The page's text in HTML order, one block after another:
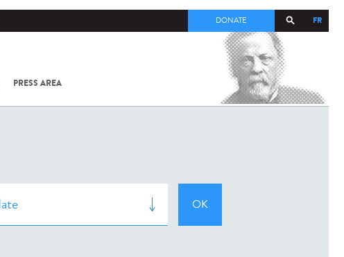
FR
DONATE
PRESS AREA
COV-2 /